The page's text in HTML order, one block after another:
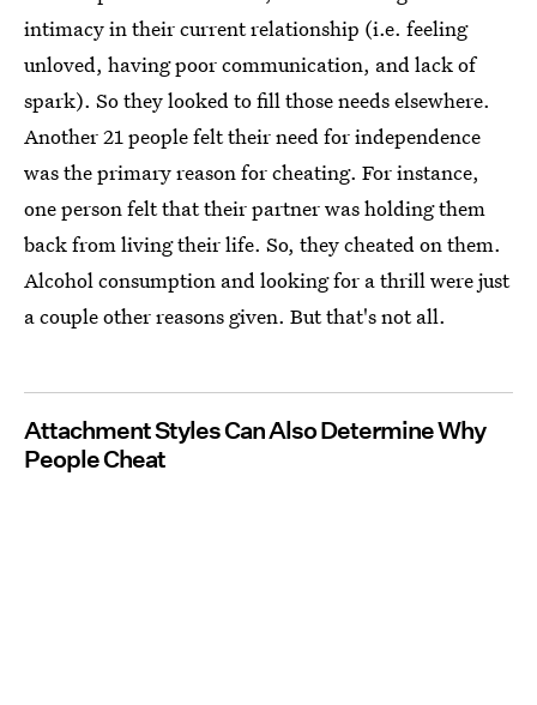
intimacy in their current relationship (i.e. feeling
unloved, having poor communication, and lack of
spark). So they looked to fill those needs elsewhere.
Another 21 people felt their need for independence
was the primary reason for cheating. For instance,
one person felt that their partner was holding them
back from living their life. So, they cheated on them.
Alcohol consumption and looking for a thrill were just
a couple other reasons given. But that's not all.
Attachment Styles Can Also Determine Why
People Cheat